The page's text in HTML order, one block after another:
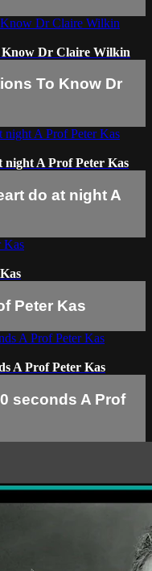
Know Dr Claire Wilkin
To Know Dr
night A Prof Peter Kas
do at night A
Peter Kas
A Prof Peter Kas
seconds A Prof